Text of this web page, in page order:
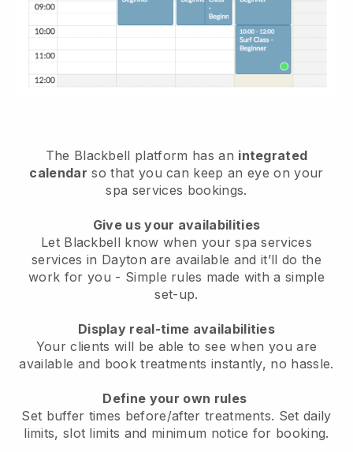
The Blackbell platform has an integrated
calendar so that you can keep an eye on your
spa services bookings.
Give us your availabilities
Let Blackbell know when your spa services
services in Dayton are available and it’ll do the
work for you - Simple rules made with a simple
set-up.
Display real-time availabilities
Your clients will be able to see when you are
available and book treatments instantly, no hassle.
Define your own rules
Set buffer times before/after treatments. Set daily
limits, slot limits and minimum notice for booking.